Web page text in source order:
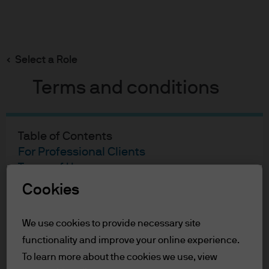
Select a Role
Terms and conditions
Table of Contents
For Professional Clients
Terms of Use
For Professional Clients
In order to enter the page please read the
information below and affirm by clicking
the accept button that you have read and
content
Cookies
We use cookies to provide necessary site
functionality and improve your online experience.
To learn more about the cookies we use, view